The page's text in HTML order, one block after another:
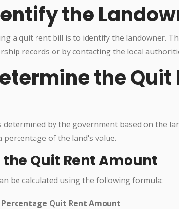
the
a quit rent bill is to identify the landowner.
records or by contacting the local
the Quit
by the government based on the
percentage of the land's value.
Quit Rent Amount
be calculated using the following formula:
Quit Rent Amount